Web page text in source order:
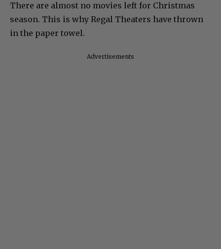
There are almost no movies left for Christmas
season. This is why Regal Theaters have thrown
in the paper towel.
Advertisements